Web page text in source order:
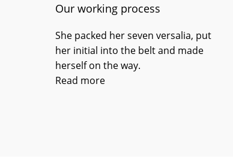
Our working process
She packed her seven versalia, put
her initial into the belt and made
herself on the way.
Read more